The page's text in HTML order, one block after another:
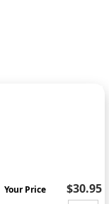
Your Price $30.95